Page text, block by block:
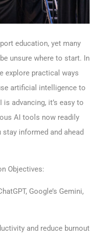
education, yet many
unsure where to start. In
explore practical ways
artificial intelligence to
advancing, it’s easy to
AI tools now readily
informed and ahead
Objectives:
Google’s Gemini,
and reduce burnout